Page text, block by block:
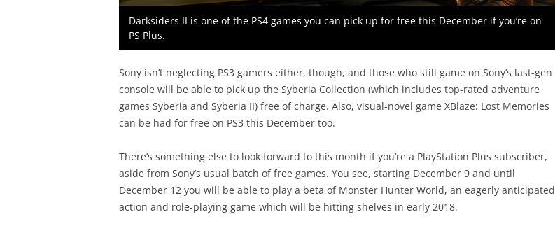
Darksiders II is one of the PS4 games you can pick up for free this December if you’re on
PS Plus.
Sony isn’t neglecting PS3 gamers either, though, and those who still game on Sony’s last-gen
console will be able to pick up the Syberia Collection (which includes top-rated adventure
games Syberia and Syberia II) free of charge. Also, visual-novel game XBlaze: Lost Memories
can be had for free on PS3 this December too.
There’s something else to look forward to this month if you’re a PlayStation Plus subscriber,
aside from Sony’s usual batch of free games. You see, starting December 9 and until
December 12 you will be able to play a beta of Monster Hunter World, an eagerly anticipated
action and role-playing game which will be hitting shelves in early 2018.